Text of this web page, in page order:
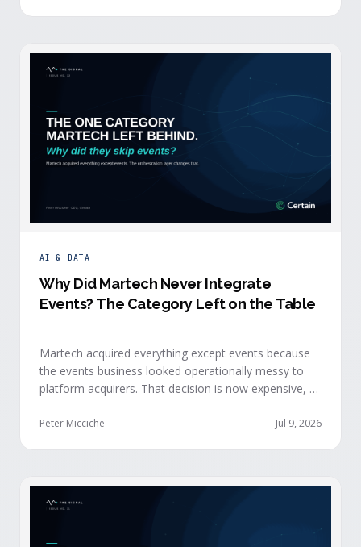
AI & DATA
Why Did Martech Never Integrate
Events? The Category Left on the Table
Martech acquired everything except events because
the events business looked operationally messy to
platform acquirers. That decision is now expensive, as
stacks need most, and an orchestration layer finally
Peter Micciche Jul 9, 2026